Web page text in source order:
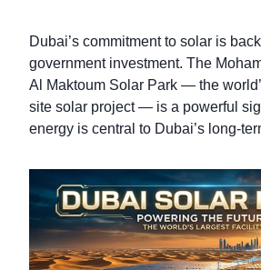
Dubai’s commitment to solar is
government investment. The
Al Maktoum Solar Park — the
site solar project — is a powerful
energy is central to Dubai’s long-